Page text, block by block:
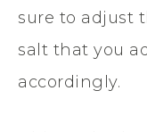
sure to adjust
salt that you
accordingly.